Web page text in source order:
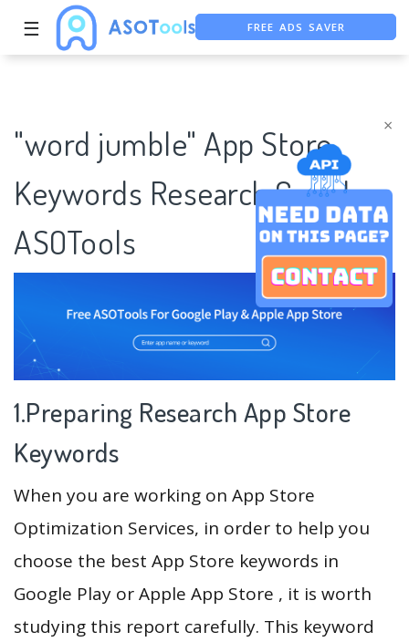
×
☰ FREE ADS SAVER
FREE ASO TOOL
"word jumble" App Store
Keywords Research Case |
ASOTools
1.Preparing Research App Store
Keywords
When you are working on App Store
Optimization Services, in order to help you
choose the best App Store keywords in
Google Play or Apple App Store , it is worth
studying this report carefully. This keyword